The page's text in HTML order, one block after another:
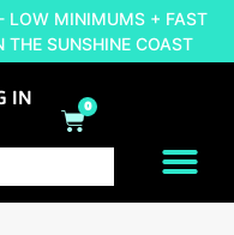
LOW MINIMUMS + FAST
THE SUNSHINE COAST
IN 0